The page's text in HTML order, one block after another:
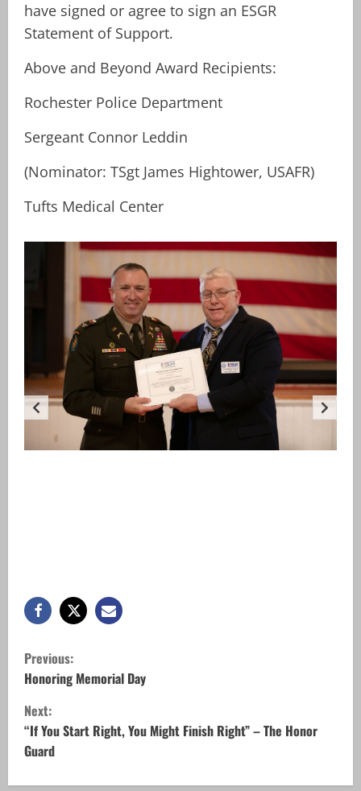
have signed or agree to sign an ESGR
Statement of Support.
Above and Beyond Award Recipients:
Rochester Police Department
Sergeant Connor Leddin
(Nominator: TSgt James Hightower, USAFR)
Tufts Medical Center
C
o
n
t
Previous:
Honoring Memorial Day
Next:
“If You Start Right, You Might Finish Right” – The Honor
Guard